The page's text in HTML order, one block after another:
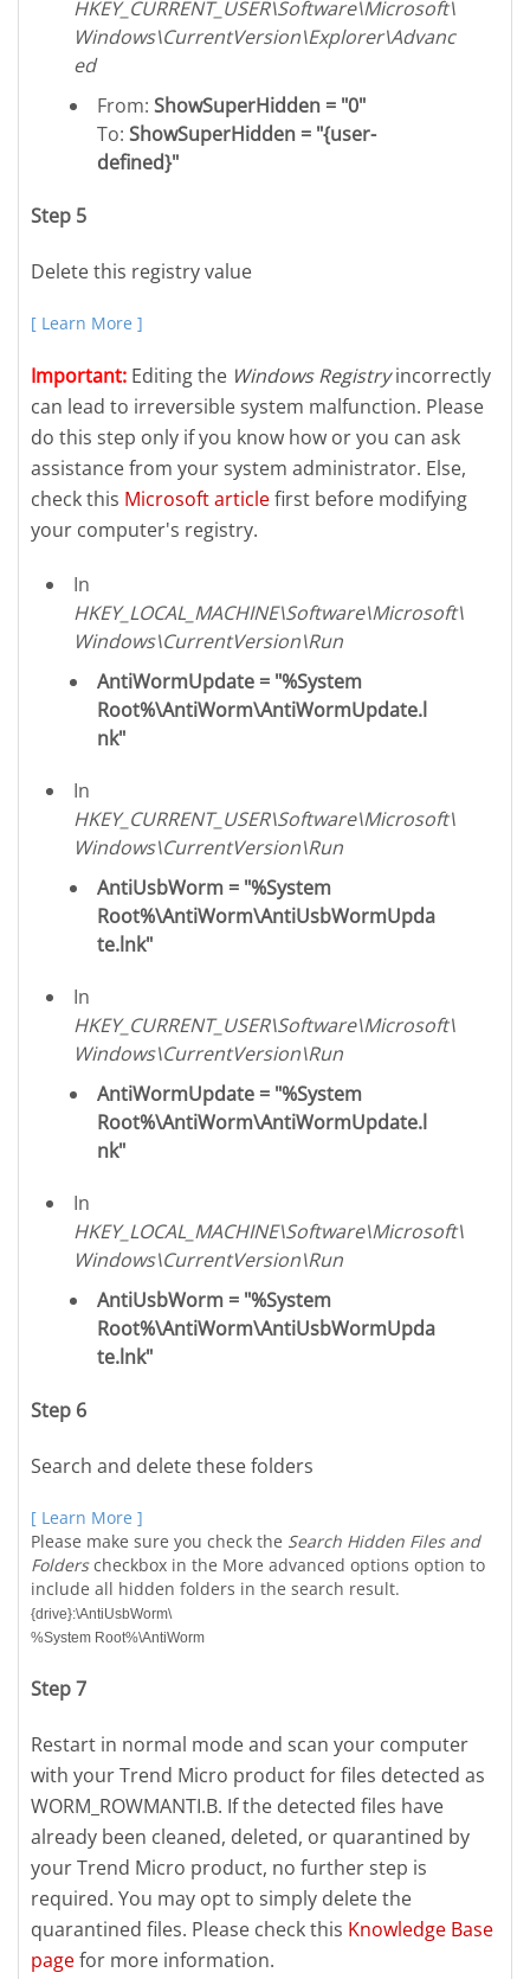
HKEY_CURRENT_USER\Software\Microsoft\
Windows\CurrentVersion\Explorer\Advanc
ed
From:ShowSuperHidden = "0"
To:ShowSuperHidden = "{user-
defined}"
Step 5
Delete this registry value
[ Learn More ]
Important: Editing the Windows Registryincorrectly
can lead to irreversible system malfunction. Please
do this step only if you know how or you can ask
assistance from your system administrator. Else,
check this Microsoft articlefirst before modifying
your computer's registry.
In
HKEY_LOCAL_MACHINE\Software\Microsoft\
Windows\CurrentVersion\Run
AntiWormUpdate = "%System
Root%\AntiWorm\AntiWormUpdate.l
nk"
In
HKEY_CURRENT_USER\Software\Microsoft\
Windows\CurrentVersion\Run
AntiUsbWorm = "%System
Root%\AntiWorm\AntiUsbWormUpda
te.lnk"
In
HKEY_CURRENT_USER\Software\Microsoft\
Windows\CurrentVersion\Run
AntiWormUpdate = "%System
Root%\AntiWorm\AntiWormUpdate.l
nk"
In
HKEY_LOCAL_MACHINE\Software\Microsoft\
Windows\CurrentVersion\Run
AntiUsbWorm = "%System
Root%\AntiWorm\AntiUsbWormUpda
te.lnk"
Step 6
Search and delete these folders
[ Learn More ]
Please make sure you check the Search Hidden Files and
Folderscheckbox in the More advanced options option to
include all hidden folders in the search result.
{drive}:\AntiUsbWorm\
%System Root%\AntiWorm
Step 7
Restart in normal mode and scan your computer
with your Trend Micro product for files detected as
WORM_ROWMANTI.B. If the detected files have
already been cleaned, deleted, or quarantined by
your Trend Micro product, no further step is
required. You may opt to simply delete the
quarantined files. Please check this Knowledge Base
pagefor more information.